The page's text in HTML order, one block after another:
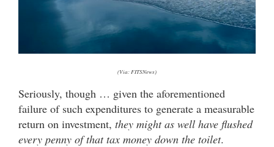
(Via: FITSNews)
Seriously, though … given the aforementioned
failure of such expenditures to generate a measurable
return on investment, they might as well have flushed
every penny of that tax money down the toilet.